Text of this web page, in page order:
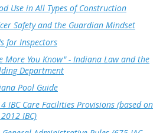
work well on mobile devices, so
Rooms cannot be guaranteed
in advance.Room cancellation
individual.
to submit credit card payment
and tax to confirm the reservation. A
with the confirmation
may be issued provided cancellation
of arrival.
room cancellations are the
Use in All Types of Construction
Safety and the Guardian Mindset
for Inspectors
More You Know" - Indiana Law and the
Department
Pool Guide
IBC Care Facilities Provisions (based on
IBC)